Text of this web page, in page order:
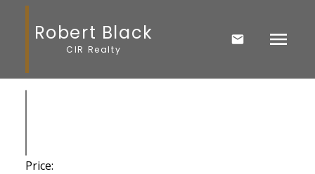
Robert Black
CIR Realty
Price: